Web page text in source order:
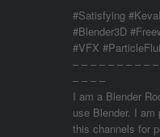
#Satisfying
#Blender3D
#VFX
– – – – – – – – –
– – – –
I am a Blender
use Blender. I
this channels for